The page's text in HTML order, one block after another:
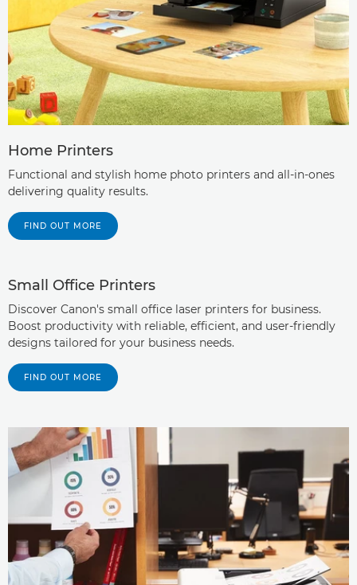
Home Printers
Functional and stylish home photo printers and all-in-ones
delivering quality results.
FIND OUT MORE
Small Office Printers
Discover Canon's small office laser printers for business.
Boost productivity with reliable, efficient, and user-friendly
designs tailored for your business needs.
FIND OUT MORE